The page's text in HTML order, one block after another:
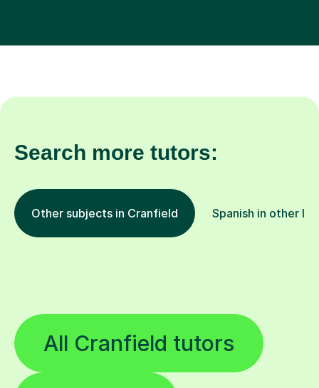
Search more tutors:
Other subjects in Cranfield Spanish in other
All Cranfield tutors